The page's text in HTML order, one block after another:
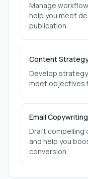
Manage
help you meet
publication.
Content
Develop
meet objectives
Email
Draft compelling
and help you
conversion.